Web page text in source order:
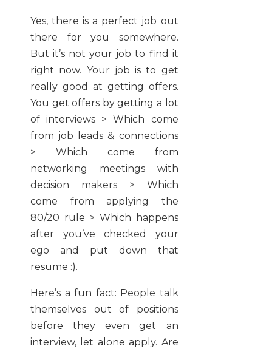
Yes, there is a perfect job out
there for you somewhere.
But it’s not your job to find it
right now. Your job is to get
really good at getting offers.
You get offers by getting a lot
of interviews > Which come
from job leads & connections
> Which come from
networking meetings with
decision makers > Which
come from applying the
80/20 rule > Which happens
after you’ve checked your
ego and put down that
resume :).
Here’s a fun fact: People talk
themselves out of positions
before they even get an
interview, let alone apply. Are